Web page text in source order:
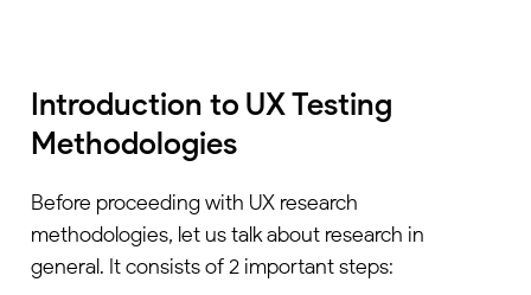
Introduction to UX Testing
Methodologies
Before proceeding with UX research
methodologies, let us talk about research in
general. It consists of 2 important steps: